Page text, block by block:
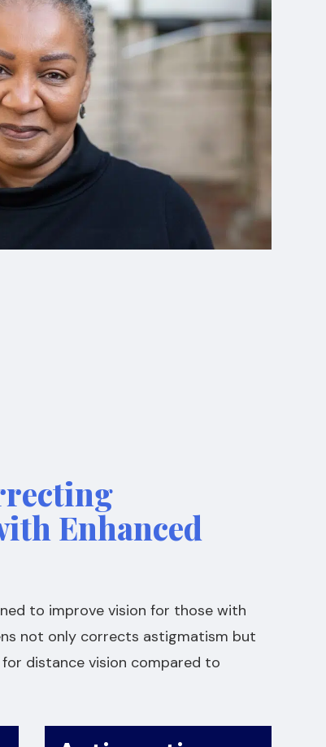
Enhanced
to improve vision for those with
not only corrects astigmatism but
distance vision compared to